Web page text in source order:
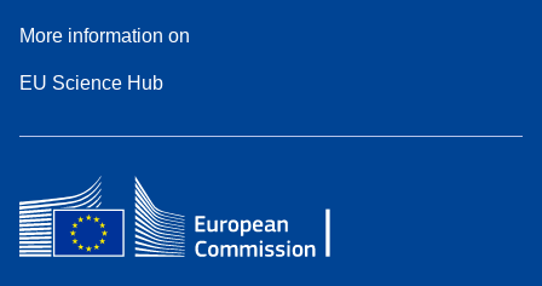
More information on
EU Science Hub